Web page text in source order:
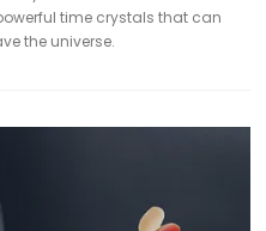
time crystals that can
the universe.